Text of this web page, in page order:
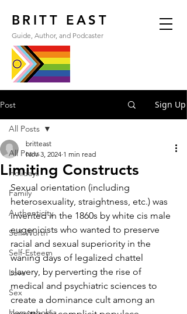
Guide, Author, and Podcaster
BRITT EAST
Post Sign Up
All Posts
Holidays
Family
Authenticity
Self-Worth
Self-Esteem
Love
Sex
All Posts
Limiting Constructs
britteast
Nov 3, 2024 1 min read
Sexual orientation (including
heterosexuality, straightness, etc.) was
invented in the 1860s by white cis male
eugenicists who wanted to preserve
racial and sexual superiority in the
waning days of legalized chattel
slavery, by perverting the rise of
medical and psychiatric sciences to
create a dominance cult among an